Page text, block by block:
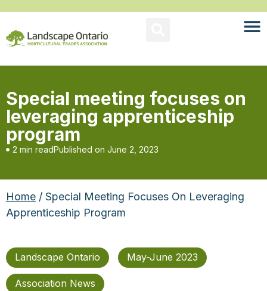
Special meeting focuses on
leveraging apprenticeship
program
2 min readPublished on June 2, 2023
Home / Special Meeting Focuses On Leveraging
Apprenticeship Program
Landscape Ontario May-June 2023
Association News